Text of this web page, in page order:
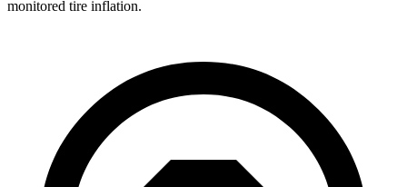
monitored tire inflation.